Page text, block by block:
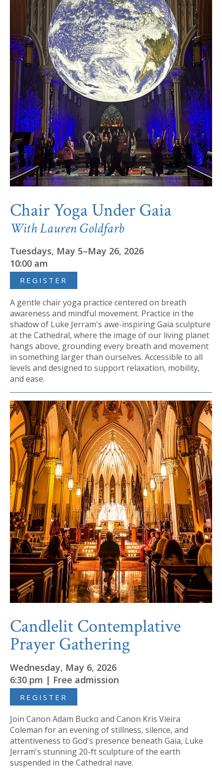
Chair Yoga Under Gaia
With Lauren Goldfarb
Tuesdays, May 5–May 26, 2026
10:00 am
REGISTER
A gentle chair yoga practice centered on breath
awareness and mindful movement. Practice in the
shadow of Luke Jerram's awe-inspiring Gaia sculpture
at the Cathedral, where the image of our living planet
hangs above, grounding every breath and movement
in something larger than ourselves. Accessible to all
levels and designed to support relaxation, mobility,
and ease.
Candlelit Contemplative
Prayer Gathering
Wednesday, May 6, 2026
6:30 pm | Free admission
REGISTER
Join Canon Adam Bucko and Canon Kris Vieira
Coleman for an evening of stillness, silence, and
attentiveness to God's presence beneath Gaia, Luke
Jerram's stunning 20-ft sculpture of the earth
suspended in the Cathedral nave.